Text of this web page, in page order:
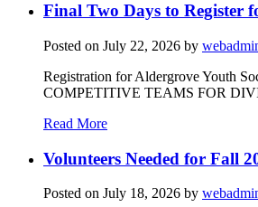
Final Two Days to Register
Posted on July 22, 2026 by
Registration for Aldergrove Youth
COMPETITIVE TEAMS FOR
Read More
Volunteers Needed for Fall
Posted on July 18, 2026 by